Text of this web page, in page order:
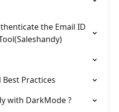
the Email ID
Best Practices
with DarkMode ?